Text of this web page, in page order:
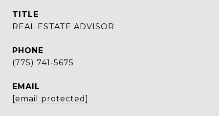
TITLE
REAL ESTATE ADVISOR
PHONE
(775) 741-5675
EMAIL
[email protected]